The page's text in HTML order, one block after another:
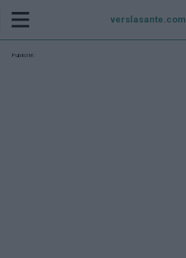
verslasante.com
Publicité: